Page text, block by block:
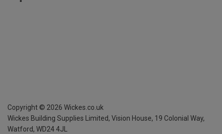
Copyright © 2026 Wickes.co.uk
Wickes Building Supplies Limited, Vision House, 19 Colonial Way,
Watford, WD24 4JL